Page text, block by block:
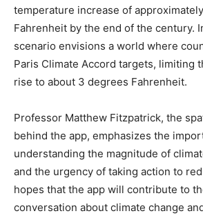
temperature increase of
Fahrenheit by the end of the century.
scenario envisions a world where
Paris Climate Accord targets, limiting
rise to about 3 degrees Fahrenheit.
Professor Matthew Fitzpatrick, the
behind the app, emphasizes the
understanding the magnitude of
and the urgency of taking action to
hopes that the app will contribute to
conversation about climate change